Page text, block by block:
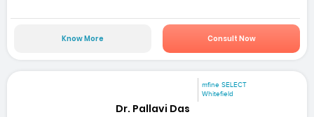
Know More Consult Now
mfine SELECT
Whitefield
Dr. Pallavi Das